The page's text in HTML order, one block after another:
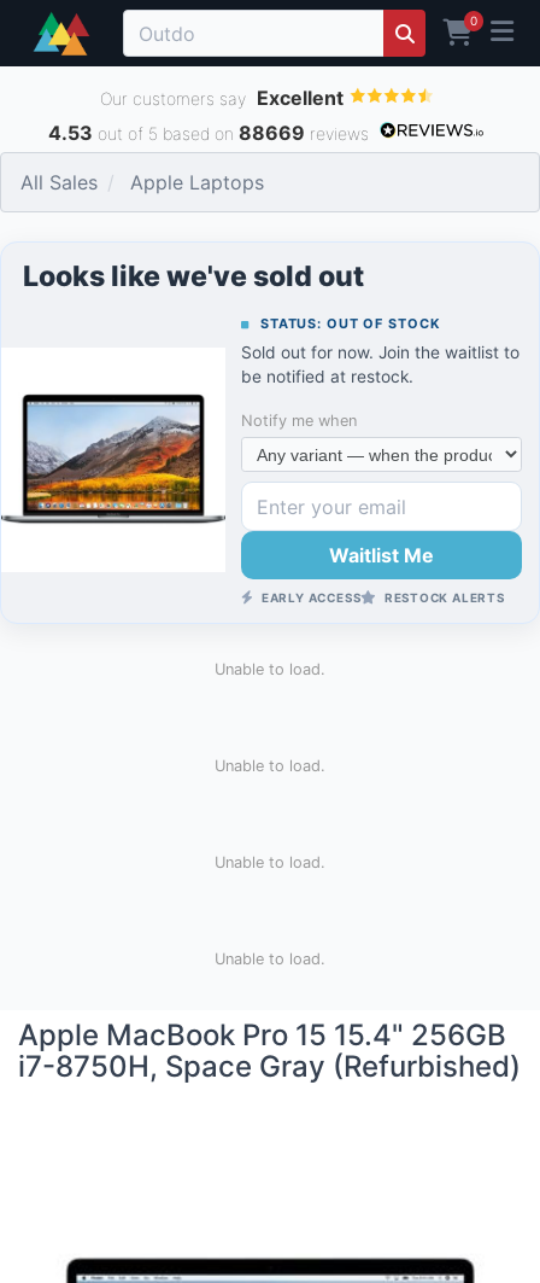
0
Our customers say Excellent
4.53 out of 5 based on 88669 reviews
All Sales Apple Laptops
Looks like we've sold out
STATUS: OUT OF STOCK
Sold out for now. Join the waitlist to
be notified at restock.
Notify me when
Waitlist Me
EARLY ACCESS RESTOCK ALERTS
Unable to load.
Unable to load.
Unable to load.
Unable to load.
Apple MacBook Pro 15 15.4" 256GB
i7-8750H, Space Gray (Refurbished)